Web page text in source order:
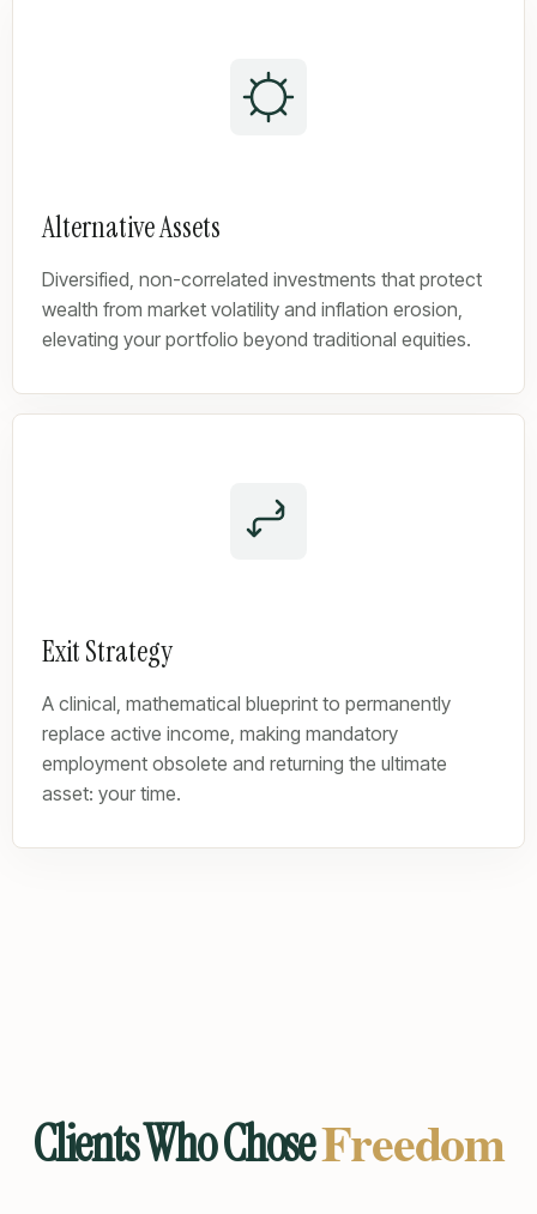
Alternative Assets
Diversified, non-correlated investments that protect
wealth from market volatility and inflation erosion,
elevating your portfolio beyond traditional equities.
Exit Strategy
A clinical, mathematical blueprint to permanently
replace active income, making mandatory
employment obsolete and returning the ultimate
asset: your time.
Clients Who ChoseFreedom